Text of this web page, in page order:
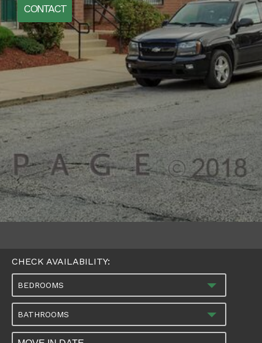
CONTACT
CHECK AVAILABILITY:
BEDROOMS
BATHROOMS